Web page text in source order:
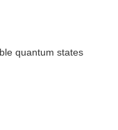
quantum states